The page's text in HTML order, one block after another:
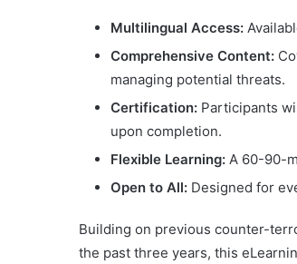
Multilingual Access:
Comprehensive Content:
managing potential threats.
Certification: Participants
upon completion.
Flexible Learning: A 60-90-
Open to All: Designed for
Building on previous counter-
the past three years, this